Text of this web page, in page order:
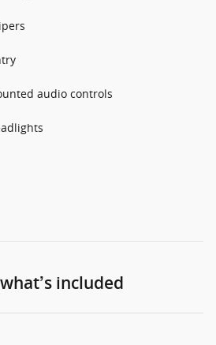
audio controls
included